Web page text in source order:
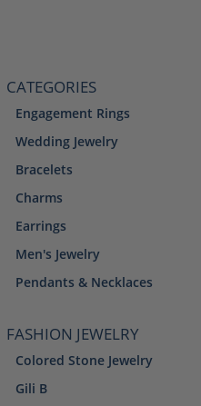
CATEGORIES
Engagement Rings
Wedding Jewelry
Bracelets
Charms
Earrings
Men's Jewelry
Pendants & Necklaces
FASHION JEWELRY
Colored Stone Jewelry
Gili B